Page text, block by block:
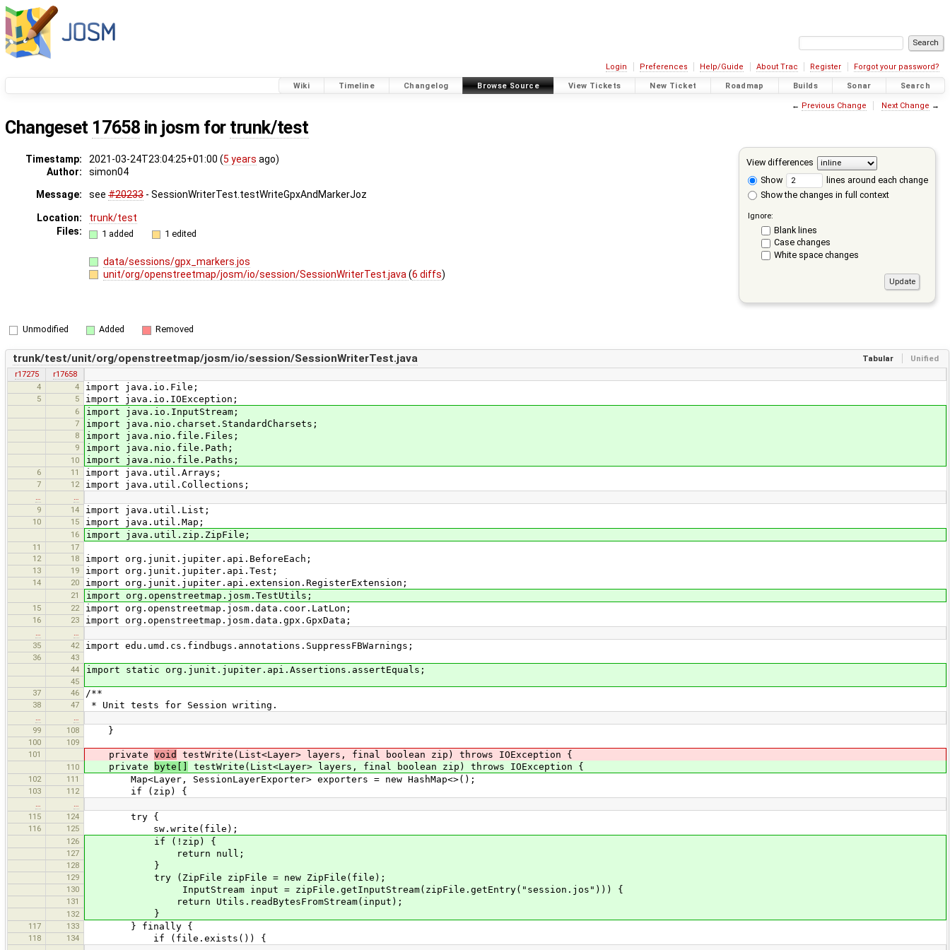
Login Preferences Help/Guide About Trac Register Forgot your password?
Wiki Timeline Changelog Browse Source View Tickets New Ticket Roadmap Builds Sonar Search
← Previous Change Next Change →
Changeset 17658 in josm for trunk/test
View differences
Show
lines around each change
Show the changes in full context
Ignore:
Blank lines
Case changes
White space changes
Timestamp: 2021-03-24T23:04:25+01:00 (5 years ago)
Author:
simon04
Message:
see #20233 - SessionWriterTest.testWriteGpxAndMarkerJoz
Location:
trunk/test
Files:
1 added 1 edited
data/sessions/gpx_markers.jos
unit/org/openstreetmap/josm/io/session/SessionWriterTest.java(6 diffs)
Unmodified Added Removed
Tabular Unified
trunk/test/unit/org/openstreetmap/josm/io/session/SessionWriterTest.java
r17275
r17658
4
4 import java.io.File;
5 5 import java.io.IOException;
6 import java.io.InputStream;
7 import java.nio.charset.StandardCharsets;
8 import java.nio.file.Files;
9 import java.nio.file.Path;
10 import java.nio.file.Paths;
6 11 import java.util.Arrays;
7 12 import java.util.Collections;
…
…
9
14 import java.util.List;
10 15 import java.util.Map;
16 import java.util.zip.ZipFile;
11
17
12
18 import org.junit.jupiter.api.BeforeEach;
13 19 import org.junit.jupiter.api.Test;
14 20 import org.junit.jupiter.api.extension.RegisterExtension;
21 import org.openstreetmap.josm.TestUtils;
15 22 import org.openstreetmap.josm.data.coor.LatLon;
16 23 import org.openstreetmap.josm.data.gpx.GpxData;
…
…
35
42 import edu.umd.cs.findbugs.annotations.SuppressFBWarnings;
36
43
44
import static org.junit.jupiter.api.Assertions.assertEquals;
45
37
46 /**
38 47 * Unit tests for Session writing.
…
…
99
108 }
100
109
101
private void testWrite(List<Layer> layers, final boolean zip) throws IOException {
110 private byte[] testWrite(List<Layer> layers, final boolean zip) throws IOException {
102 111 Map<Layer, SessionLayerExporter> exporters = new HashMap<>();
103 112 if (zip) {
…
…
115
124 try {
116 125 sw.write(file);
126 if (!zip) {
127 return null;
128 }
129 try (ZipFile zipFile = new ZipFile(file);
130 InputStream input = zipFile.getInputStream(zipFile.getEntry("session.jos"))) {
131 return Utils.readBytesFromStream(input);
132 }
117 133 } finally {
118 134 if (file.exists()) {